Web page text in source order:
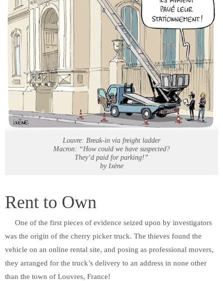
Louvre: Break-in via freight ladder
Macron: “How could we have suspected?
They’d paid for parking!”
by Ixène
Rent to Own
One of the first pieces of evidence seized upon by investigators
was the origin of the cherry picker truck. The thieves found the
vehicle on an online rental site, and posing as professional movers,
they arranged for the truck’s delivery to an address in none other
than the town of Louvres, France!